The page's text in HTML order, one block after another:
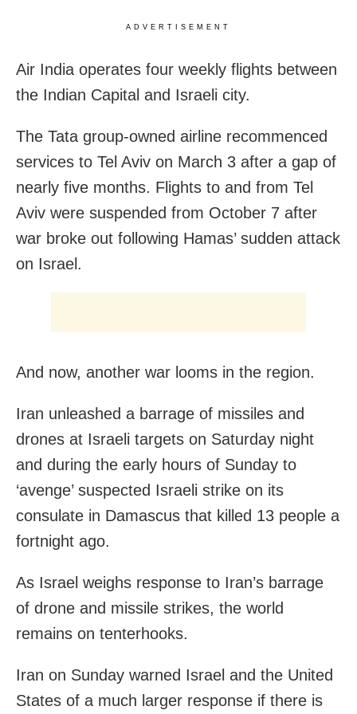
ADVERTISEMENT
Air India operates four weekly flights between
the Indian Capital and Israeli city.
The Tata group-owned airline recommenced
services to Tel Aviv on March 3 after a gap of
nearly five months. Flights to and from Tel
Aviv were suspended from October 7 after
war broke out following Hamas’ sudden attack
on Israel.
And now, another war looms in the region.
Iran unleashed a barrage of missiles and
drones at Israeli targets on Saturday night
and during the early hours of Sunday to
‘avenge’ suspected Israeli strike on its
consulate in Damascus that killed 13 people a
fortnight ago.
As Israel weighs response to Iran’s barrage
of drone and missile strikes, the world
remains on tenterhooks.
Iran on Sunday warned Israel and the United
States of a much larger response if there is